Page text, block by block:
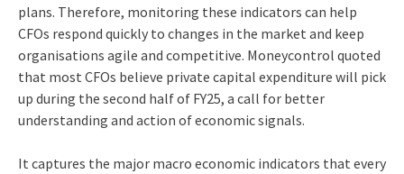
plans. Therefore, monitoring these indicators can help
CFOs respond quickly to changes in the market and keep
organisations agile and competitive. Moneycontrol quoted
that most CFOs believe private capital expenditure will pick
up during the second half of FY25, a call for better
understanding and action of economic signals.
It captures the major macro economic indicators that every